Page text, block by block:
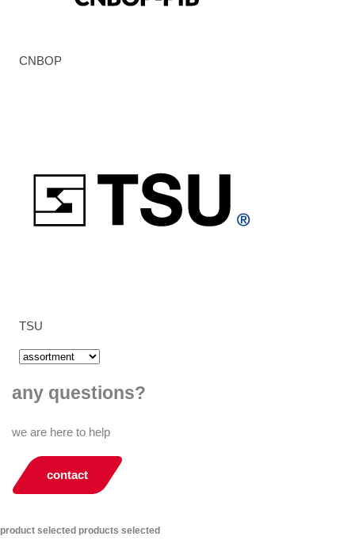
CNBOP
TSU
any questions?
we are here to help
contact
product selected products selected